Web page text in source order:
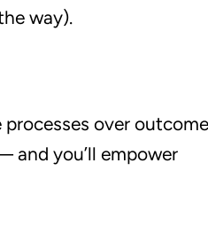
way).
over
and you’ll empower